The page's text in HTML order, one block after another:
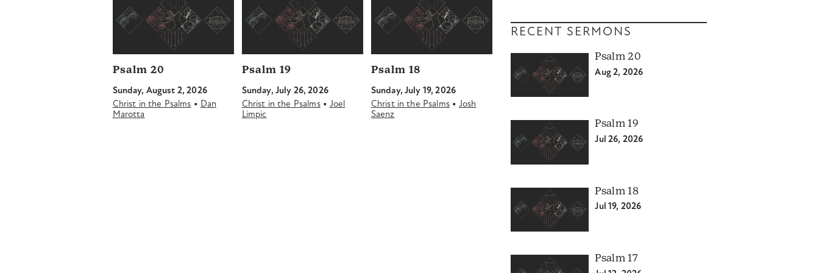
Psalm 20
Sunday, August 2, 2026
Christ in the Psalms • Dan
Marotta
Psalm 19
Sunday, July 26, 2026
Christ in the Psalms• Joel
Limpic
Psalm 18
Sunday, July 19, 2026
Christ in the Psalms• Josh
Saenz
RECENT SERMONS
Psalm 20
Aug 2, 2026
Psalm 19
Jul 26, 2026
Psalm 18
Jul 19, 2026
Psalm 17